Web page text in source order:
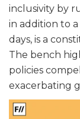
inclusivity by
in addition to
days, is a
The bench
policies
exacerbating